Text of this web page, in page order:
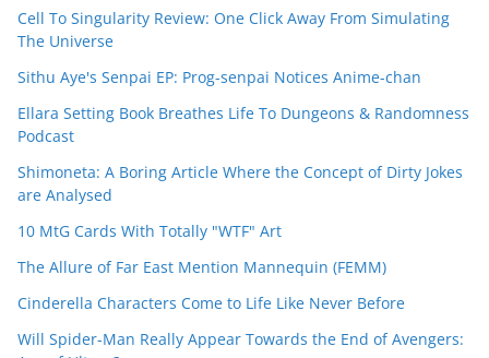
Cell To Singularity Review: One Click Away From Simulating
The Universe
Sithu Aye's Senpai EP: Prog-senpai Notices Anime-chan
Ellara Setting Book Breathes Life To Dungeons & Randomness
Podcast
Shimoneta: A Boring Article Where the Concept of Dirty Jokes
are Analysed
10 MtG Cards With Totally "WTF" Art
The Allure of Far East Mention Mannequin (FEMM)
Cinderella Characters Come to Life Like Never Before
Will Spider-Man Really Appear Towards the End of Avengers: